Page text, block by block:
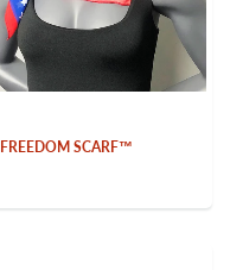
FREEDOM SCARF™